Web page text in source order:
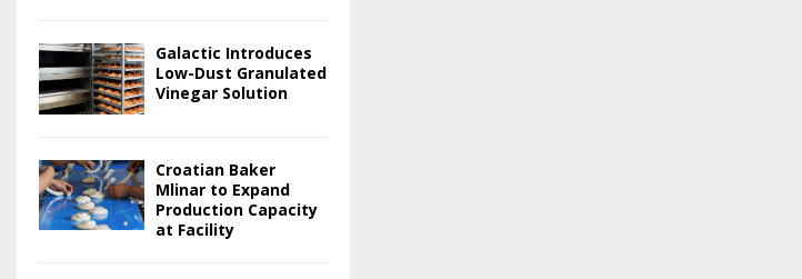
Galactic Introduces
Low-Dust Granulated
Vinegar Solution
Croatian Baker
Mlinar to Expand
Production Capacity
at Facility